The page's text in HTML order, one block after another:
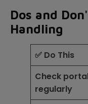
Dos and
Handling
✅ Do This
Check
regularly